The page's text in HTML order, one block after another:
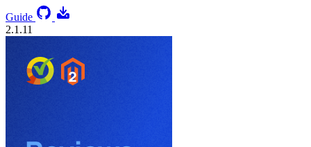
Guide
2.1.11